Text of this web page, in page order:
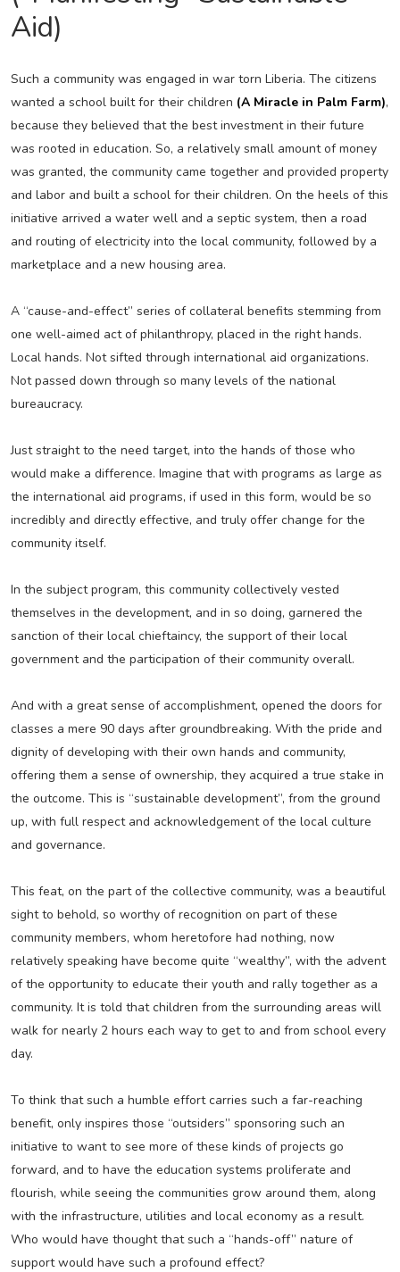
Aid)
Such a community was engaged in war torn Liberia. The citizens
wanted a school built for their children (A Miracle in Palm Farm),
because they believed that the best investment in their future
was rooted in education. So, a relatively small amount of money
was granted, the community came together and provided property
and labor and built a school for their children. On the heels of this
initiative arrived a water well and a septic system, then a road
and routing of electricity into the local community, followed by a
marketplace and a new housing area.
A “cause-and-effect” series of collateral benefits stemming from
one well-aimed act of philanthropy, placed in the right hands.
Local hands. Not sifted through international aid organizations.
Not passed down through so many levels of the national
bureaucracy.
Just straight to the need target, into the hands of those who
would make a difference. Imagine that with programs as large as
the international aid programs, if used in this form, would be so
incredibly and directly effective, and truly offer change for the
community itself.
In the subject program, this community collectively vested
themselves in the development, and in so doing, garnered the
sanction of their local chieftaincy, the support of their local
government and the participation of their community overall.
And with a great sense of accomplishment, opened the doors for
classes a mere 90 days after groundbreaking. With the pride and
dignity of developing with their own hands and community,
offering them a sense of ownership, they acquired a true stake in
the outcome. This is “sustainable development”, from the ground
up, with full respect and acknowledgement of the local culture
and governance.
This feat, on the part of the collective community, was a beautiful
sight to behold, so worthy of recognition on part of these
community members, whom heretofore had nothing, now
relatively speaking have become quite “wealthy”, with the advent
of the opportunity to educate their youth and rally together as a
community. It is told that children from the surrounding areas will
walk for nearly 2 hours each way to get to and from school every
day.
To think that such a humble effort carries such a far-reaching
benefit, only inspires those “outsiders” sponsoring such an
initiative to want to see more of these kinds of projects go
forward, and to have the education systems proliferate and
flourish, while seeing the communities grow around them, along
with the infrastructure, utilities and local economy as a result.
Who would have thought that such a “hands-off” nature of
support would have such a profound effect?